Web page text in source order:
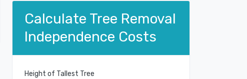
Calculate Tree Removal
Independence Costs
Height of Tallest Tree